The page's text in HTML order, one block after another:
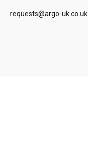
requests@argo-uk.co.uk